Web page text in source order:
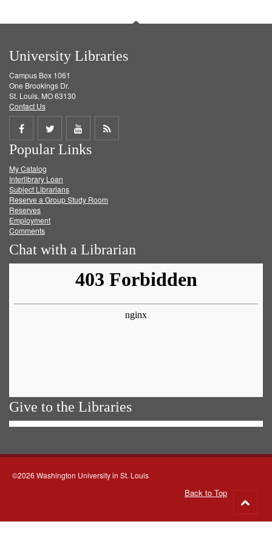
University Libraries
Campus Box 1061
One Brookings Dr.
St. Louis, MO 63130
Contact Us
Share
on
Facebook
Share
on
Twitter
Share
on
Get
Popular Links
My Catalog
Interlibrary Loan
Subject Librarians
Reserve a Group Study Room
Reserves
Employment
Comments
Chat with a Librarian
Give to the Libraries
©2026 Washington University in St. Louis
Back to Top
to